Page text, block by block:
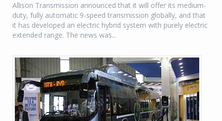
Allison Transmission announced that it will offer its medium-
duty, fully automatic 9-speed transmission globally, and that
it has developed an electric hybrid system with purely electric
extended range. The news was...